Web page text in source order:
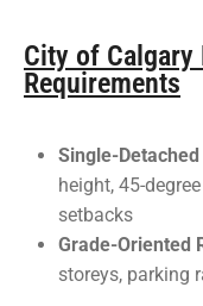
City of Calgary
Requirements
Single-Detached
height, 45-
setbacks
Grade-Oriented
storeys, parking